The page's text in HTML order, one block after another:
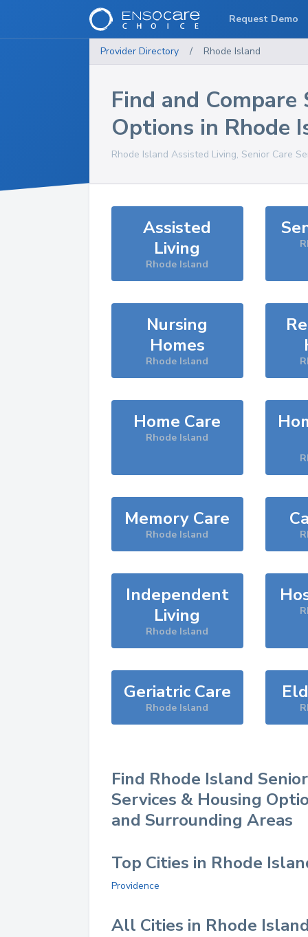
Provider Directory / Rhode Island
Find and Compare
Options in Rhode
Rhode Island Assisted Living, Senior Care
Assisted
Living
Rhode Island
Nursing
Homes
Rhode Island
Home Care
Rhode Island
Memory Care
Rhode Island
Independent
Living
Rhode Island
Geriatric Care
Rhode Island
Find Rhode Island
Services & Housing
and Surrounding Areas
Top Cities in Rhode
Providence
All Cities in Rhode
Request Demo